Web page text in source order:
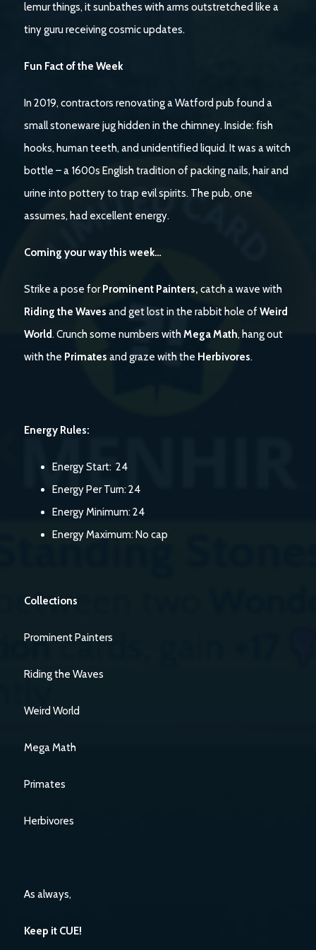
lemur things, it sunbathes with arms outstretched like a
tiny guru receiving cosmic updates.
Fun Fact of the Week
In 2019, contractors renovating a Watford pub found a
small stoneware jug hidden in the chimney. Inside: fish
hooks, human teeth, and unidentified liquid. It was a witch
bottle – a 1600s English tradition of packing nails, hair and
urine into pottery to trap evil spirits. The pub, one
assumes, had excellent energy.
Coming your way this week…
Strike a pose forProminent Painters, catch a wave with
Riding the Waves and get lost in the rabbit hole ofWeird
World. Crunch some numbers with Mega Math, hang out
with the Primates and graze with the Herbivores.
Energy Rules:
Energy Start: 24
Energy Per Turn: 24
Energy Minimum: 24
Energy Maximum: No cap
Collections
Prominent Painters
Riding the Waves
Weird World
Mega Math
Primates
Herbivores
As always,
Keep it CUE!